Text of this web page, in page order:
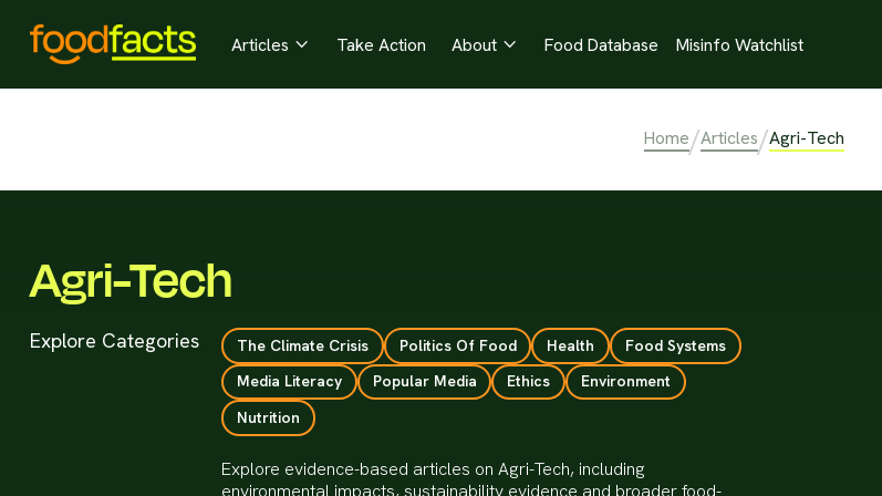
Articles  Take Action About  Food Database Misinfo Watchlist
Home/Articles/Agri-Tech
Agri-Tech
Explore Categories The Climate Crisis Politics Of Food Health
Food Systems
Media Literacy
Popular Media Ethics
Environment
Nutrition
Explore evidence-based articles on Agri-Tech, including
environmental impacts, sustainability evidence and broader food-